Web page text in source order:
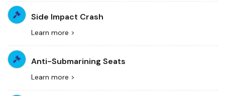
Side Impact Crash
Learn more >
Anti-Submarining Seats
Learn more >